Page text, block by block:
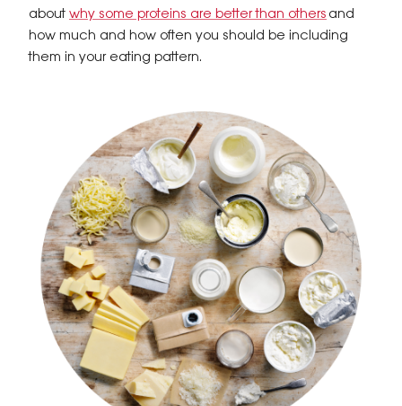
about why some proteins are better than others and
how much and how often you should be including
them in your eating pattern.